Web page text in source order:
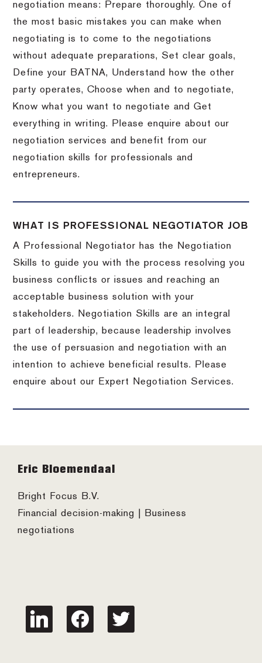
negotiation means: Prepare thoroughly. One of
the most basic mistakes you can make when
negotiating is to come to the negotiations
without adequate preparations, Set clear goals,
Define your BATNA, Understand how the other
party operates, Choose when and to negotiate,
Know what you want to negotiate and Get
everything in writing. Please enquire about our
negotiation services and benefit from our
negotiation skills for professionals and
entrepreneurs.
WHAT IS PROFESSIONAL NEGOTIATOR JOB
A Professional Negotiator has the Negotiation
Skills to guide you with the process resolving you
business conflicts or issues and reaching an
acceptable business solution with your
stakeholders. Negotiation Skills are an integral
part of leadership, because leadership involves
the use of persuasion and negotiation with an
intention to achieve beneficial results. Please
enquire about our Expert Negotiation Services.
Footer
Eric Bloemendaal
Bright Focus B.V.
Financial decision-making | Business
negotiations
linkedin facebook twitter